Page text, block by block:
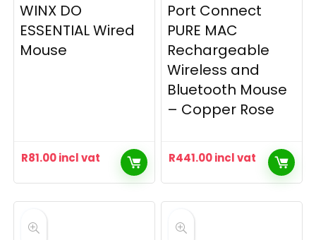
WINX DO
ESSENTIAL Wired
Mouse
R81.00incl vat
Port Connect
PURE MAC
Rechargeable
Wireless and
Bluetooth Mouse
– Copper Rose
R441.00incl vat